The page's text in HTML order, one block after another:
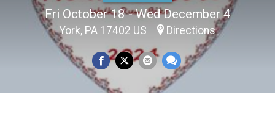
Fri October 18 - Wed December 4
York, PA 17402 US Directions